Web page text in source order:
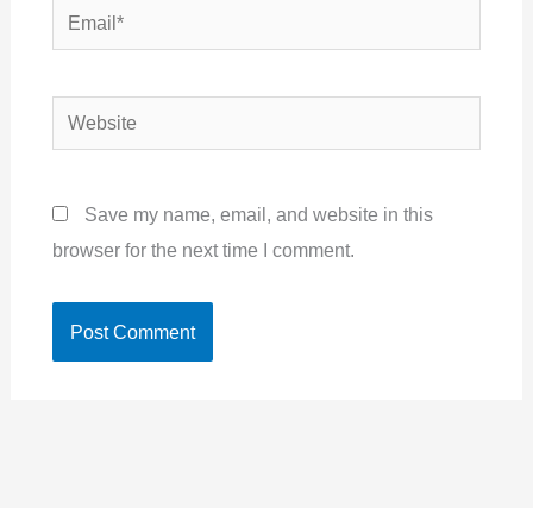
Email*
Website
Save my name, email, and website in this
browser for the next time I comment.